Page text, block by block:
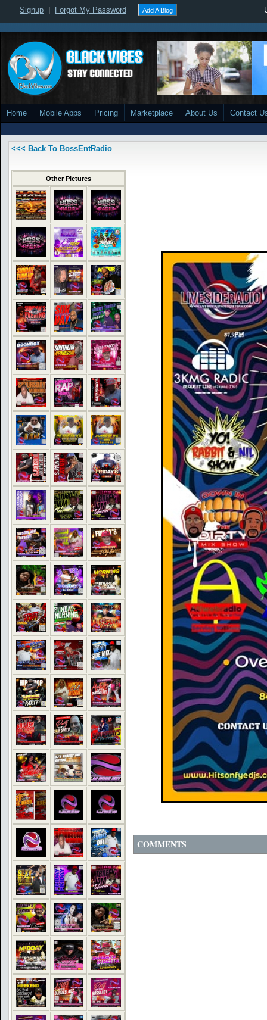
Signup Forgot My Password Add A Blog
Home Mobile Apps Pricing Marketplace About Us Contact
<<< Back To BossEntRadio
Other Pictures
COMMENTS